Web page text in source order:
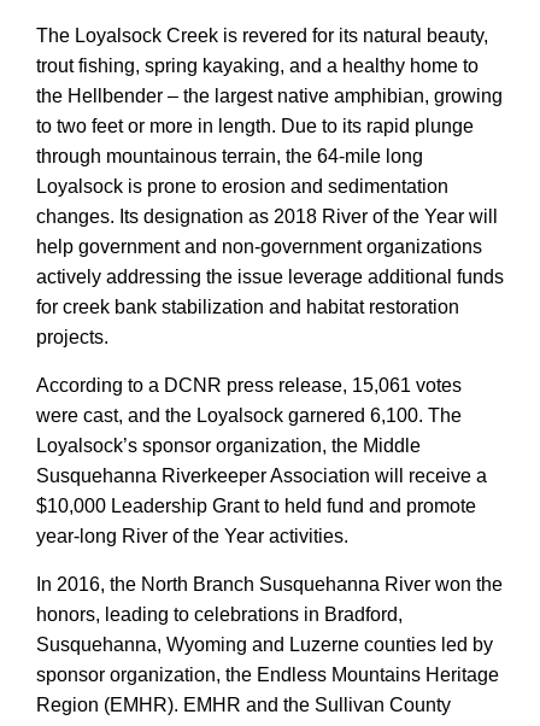
The Loyalsock Creek is revered for its natural beauty,
trout fishing, spring kayaking, and a healthy home to
the Hellbender – the largest native amphibian, growing
to two feet or more in length. Due to its rapid plunge
through mountainous terrain, the 64-mile long
Loyalsock is prone to erosion and sedimentation
changes. Its designation as 2018 River of the Year will
help government and non-government organizations
actively addressing the issue leverage additional funds
for creek bank stabilization and habitat restoration
projects.
According to a DCNR press release, 15,061 votes
were cast, and the Loyalsock garnered 6,100. The
Loyalsock’s sponsor organization, the Middle
Susquehanna Riverkeeper Association will receive a
$10,000 Leadership Grant to held fund and promote
year-long River of the Year activities.
In 2016, the North Branch Susquehanna River won the
honors, leading to celebrations in Bradford,
Susquehanna, Wyoming and Luzerne counties led by
sponsor organization, the Endless Mountains Heritage
Region (EMHR). EMHR and the Sullivan County